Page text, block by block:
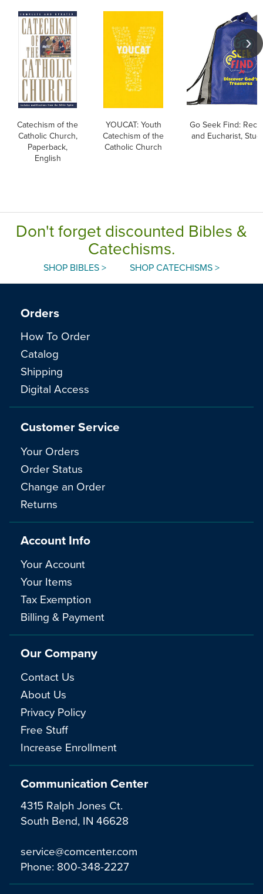
Catechism of the
Catholic Church,
Paperback,
English
YOUCAT: Youth
Catechism of the
Catholic Church
Go Seek Find:
and Eucharist,
Don't forget discounted Bibles &
Catechisms.
SHOP BIBLES > SHOP CATECHISMS >
Communication Center
4315 Ralph Jones Ct.
South Bend, IN 46628
service@comcenter.com
Phone: 800-348-2227
Orders
How To Order
Catalog
Shipping
Digital Access
Customer Service
Your Orders
Order Status
Change an Order
Returns
Account Info
Your Account
Your Items
Tax Exemption
Billing & Payment
Our Company
Contact Us
About Us
Privacy Policy
Free Stuff
Increase Enrollment